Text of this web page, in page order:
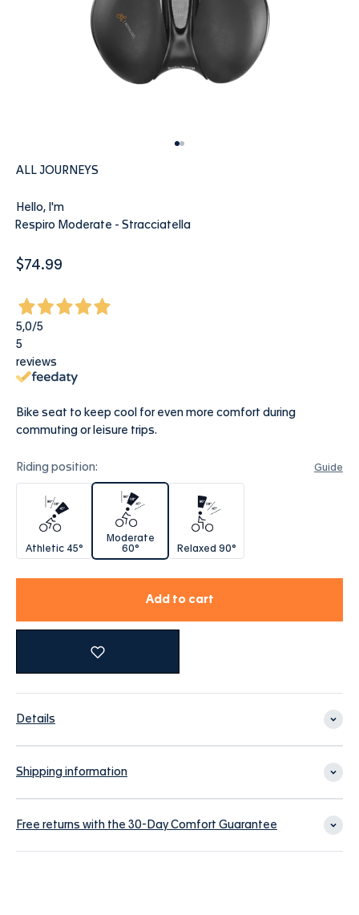
ALL JOURNEYS
Hello, I'm
Respiro Moderate - Stracciatella
Sale price
$74.99
5,0/5
5
reviews
Bike seat to keep cool for even more comfort during
commuting or leisure trips.
Riding position: Guide
Athletic 45°
Athletic 45°
Moderate 60°
Moderate
60°
Relaxed 90°
Relaxed 90°
Add to cart
Details
Shipping information
Free returns with the 30-Day Comfort Guarantee